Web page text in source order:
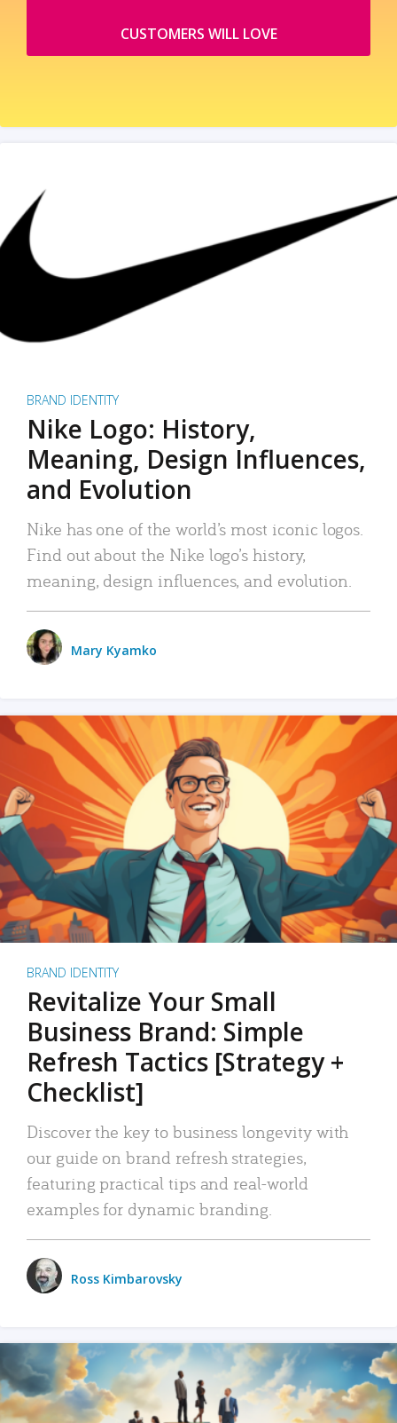
CUSTOMERS WILL LOVE
BRAND IDENTITY
Nike Logo: History,
Meaning, Design Influences,
and Evolution
Nike has one of the world’s most iconic logos.
Find out about the Nike logo’s history,
meaning, design influences, and evolution.
Mary Kyamko
BRAND IDENTITY
Revitalize Your Small
Business Brand: Simple
Refresh Tactics [Strategy +
Checklist]
Discover the key to business longevity with
our guide on brand refresh strategies,
featuring practical tips and real-world
examples for dynamic branding.
Ross Kimbarovsky